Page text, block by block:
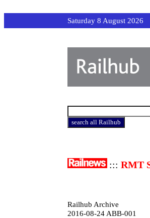
Saturday 8 August 2026
::: RMT
Railhub Archive
2016-08-24 ABB-001